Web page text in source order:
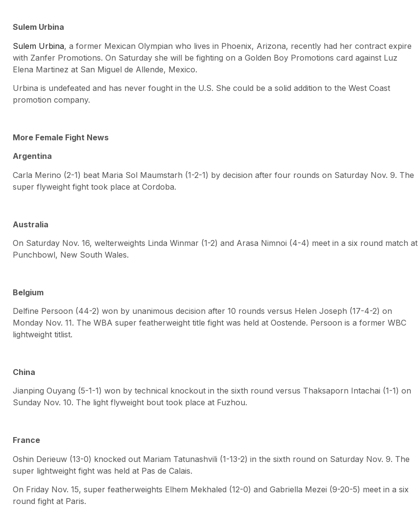
Sulem Urbina
Sulem Urbina, a former Mexican Olympian who lives in Phoenix, Arizona, recently had her contract expire
with Zanfer Promotions. On Saturday she will be fighting on a Golden Boy Promotions card against Luz
Elena Martinez at San Miguel de Allende, Mexico.
Urbina is undefeated and has never fought in the U.S. She could be a solid addition to the West Coast
promotion company.
More Female Fight News
Argentina
Carla Merino (2-1) beat Maria Sol Maumstarh (1-2-1) by decision after four rounds on Saturday Nov. 9. The
super flyweight fight took place at Cordoba.
Australia
On Saturday Nov. 16, welterweights Linda Winmar (1-2) and Arasa Nimnoi (4-4) meet in a six round match at
Punchbowl, New South Wales.
Belgium
Delfine Persoon (44-2) won by unanimous decision after 10 rounds versus Helen Joseph (17-4-2) on
Monday Nov. 11. The WBA super featherweight title fight was held at Oostende. Persoon is a former WBC
lightweight titlist.
China
Jianping Ouyang (5-1-1) won by technical knockout in the sixth round versus Thaksaporn Intachai (1-1) on
Sunday Nov. 10. The light flyweight bout took place at Fuzhou.
France
Oshin Derieuw (13-0) knocked out Mariam Tatunashvili (1-13-2) in the sixth round on Saturday Nov. 9. The
super lightweight fight was held at Pas de Calais.
On Friday Nov. 15, super featherweights Elhem Mekhaled (12-0) and Gabriella Mezei (9-20-5) meet in a six
round fight at Paris.